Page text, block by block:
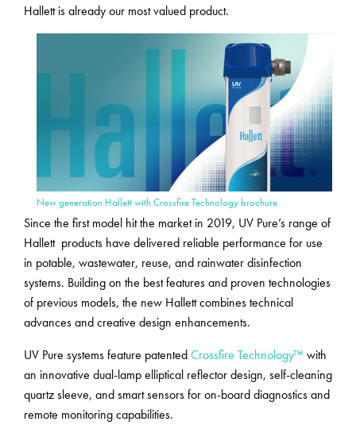
Hallett is already our most valued product.
New generation Hallett with Crossfire Technology brochure
Since the first model hit the market in 2019, UV Pure’s range of
Hallett products have delivered reliable performance for use
in potable, wastewater, reuse, and rainwater disinfection
systems. Building on the best features and proven technologies
of previous models, the new Hallett combines technical
advances and creative design enhancements.
UV Pure systems feature patentedCrossfire Technology™ with
an innovative dual-lamp elliptical reflector design, self-cleaning
quartz sleeve, and smart sensors for on-board diagnostics and
remote monitoring capabilities.